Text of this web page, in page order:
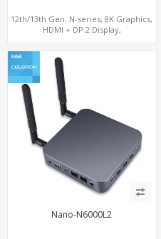
12th/13th Gen. N-series, 8K Graphics,
HDMI + DP 2 Display,
Nano-N6000L2